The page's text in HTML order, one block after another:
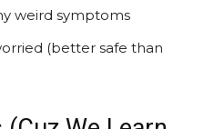
weird symptoms
(better safe than